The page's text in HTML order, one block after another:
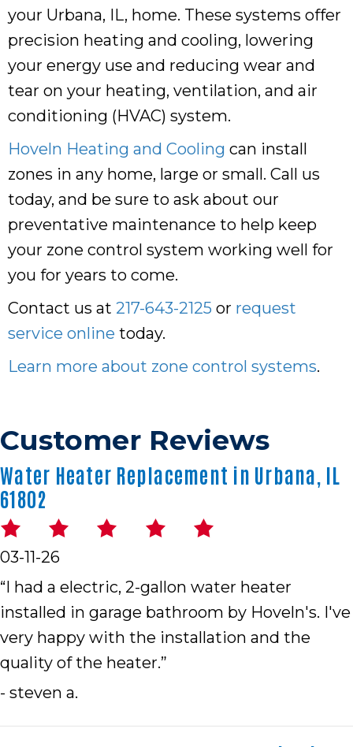
your Urbana, IL, home. These systems offer
precision heating and cooling, lowering
your energy use and reducing wear and
tear on your heating, ventilation, and air
conditioning (HVAC) system.
Hoveln Heating and Cooling can install
zones in any home, large or small. Call us
today, and be sure to ask about our
preventative maintenance to help keep
your zone control system working well for
you for years to come.
Contact us at 217-643-2125 or request
service online today.
Learn more about zone control systems.
Water Heater Replacement in Urbana, IL
61802
03-11-26
“I had a electric, 2-gallon water heater
installed in garage bathroom by Hoveln's. I've
very happy with the installation and the
quality of the heater.”
- steven a.